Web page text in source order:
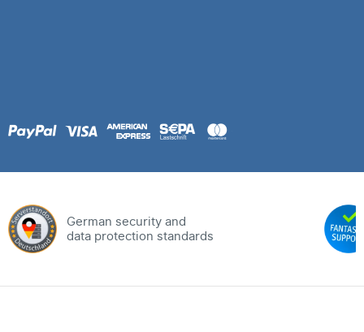
German security and
data protection standards